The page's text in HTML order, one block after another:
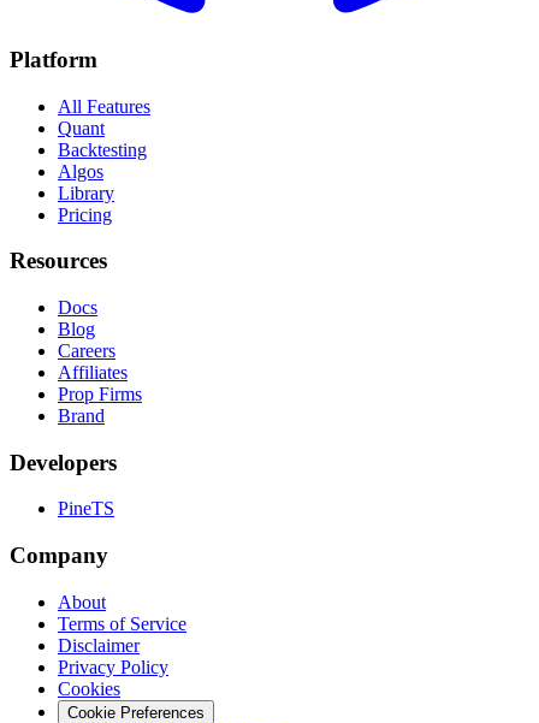
Platform
All Features
Quant
Backtesting
Algos
Library
Pricing
Resources
Docs
Blog
Careers
Affiliates
Prop Firms
Brand
Developers
PineTS
Company
About
Terms of Service
Disclaimer
Privacy Policy
Cookies
Cookie Preferences